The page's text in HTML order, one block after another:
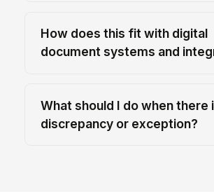
How does this fit with digital
document systems and
What should I do when there
discrepancy or exception?